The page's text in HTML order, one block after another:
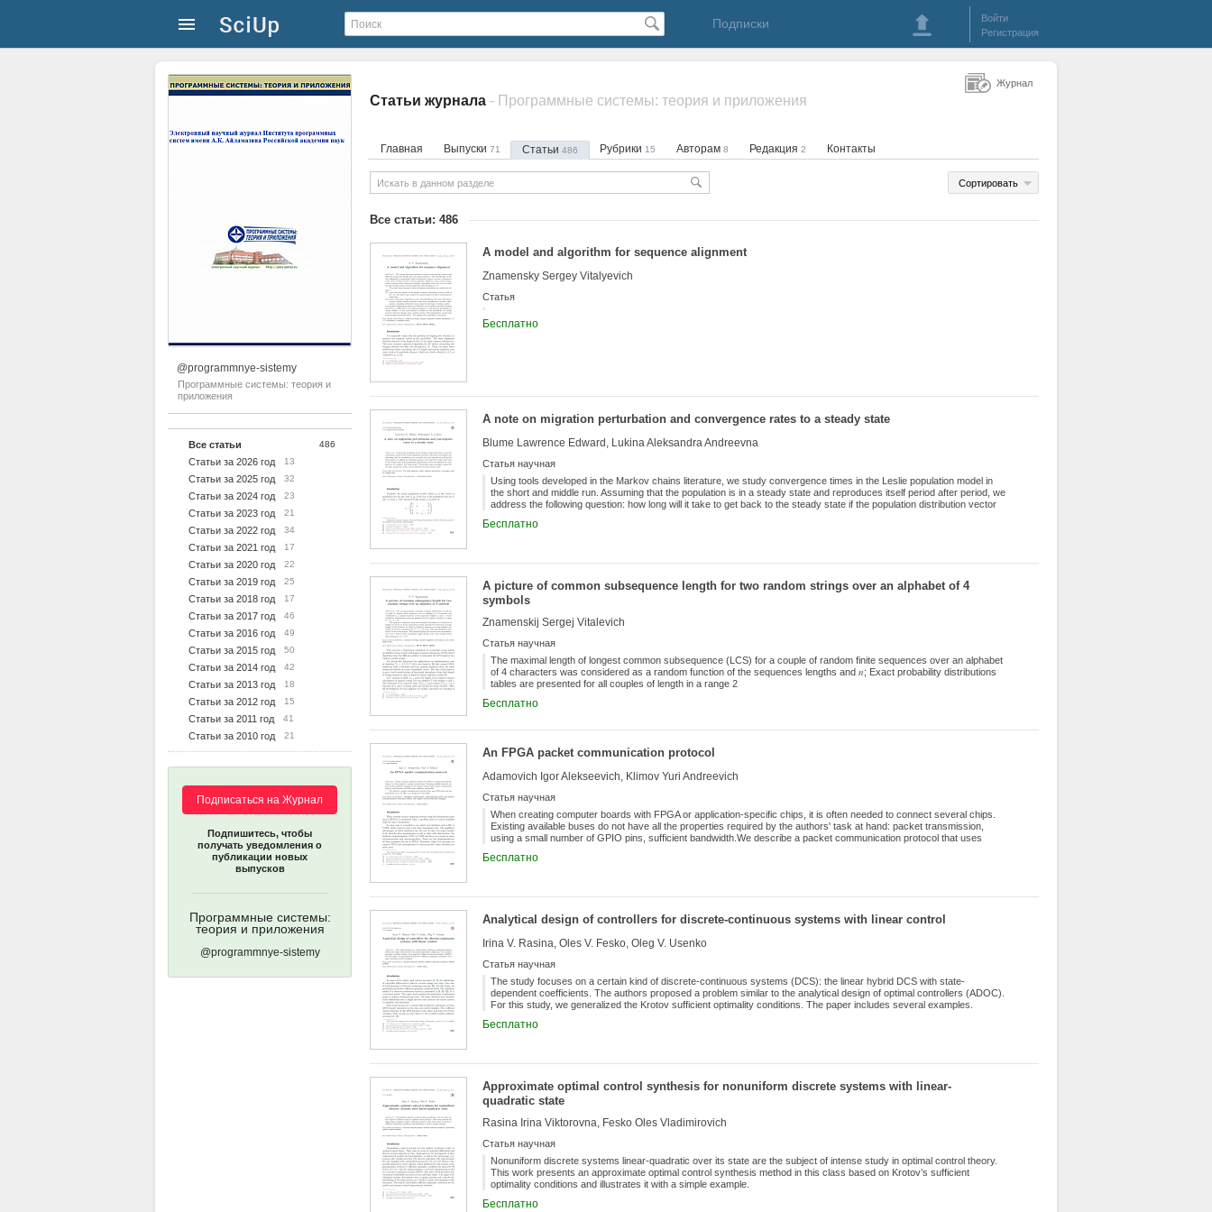
Подписки
Войти
Регистрация
@programmnye-sistemy
Программные системы: теория и
приложения
Все статьи 486
Статьи за 2026 год 13
Статьи за 2025 год 32
Статьи за 2024 год 23
Статьи за 2023 год 21
Статьи за 2022 год 34
Статьи за 2021 год 17
Статьи за 2020 год 22
Статьи за 2019 год 25
Статьи за 2018 год 17
Статьи за 2017 год 46
Статьи за 2016 год 49
Статьи за 2015 год 50
Статьи за 2014 год 42
Статьи за 2013 год 18
Статьи за 2012 год 15
Статьи за 2011 год 41
Статьи за 2010 год 21
Подписаться на Журнал
Подпишитесь, чтобы
получать уведомления о
публикации новых
выпусков
Программные системы:
теория и приложения
@programmnye-sistemy
Статьи журнала - Программные системы: теория и приложения
Главная Выпуски 71 Статьи 486 Рубрики 15 Авторам 8 Редакция 2 Контакты
Сортировать
Все статьи: 486
A model and algorithm for sequence alignment
Znamensky Sergey Vitalyevich
Статья
Бесплатно
A note on migration perturbation and convergence rates to a steady state
Blume Lawrence Edward, Lukina Aleksandra Andreevna
Статья научная
Using tools developed in the Markov chains literature, we study convergence times in the Leslie population model in
the short and middle run. Assuming that the population is in a steady state and reproduces itself period after period, we
address the following question: how long will it take to get back to the steady state if the population distribution vector
required to reach a given distance from the steady state.
Бесплатно
A picture of common subsequence length for two random strings over an alphabet of 4
symbols
Znamenskij Sergej Vitalevich
Статья научная
The maximal length of longest common subsequence (LCS) for a couple of random finite sequences over an alphabet
of 4 characters was considered as a random function of the sequences lengths and 𝑛; Exact probability distributions
tables are presented for all couples of length in a range 2
Бесплатно
An FPGA packet communication protocol
Adamovich Igor Alekseevich, Klimov Yuri Andreevich
Статья научная
When creating computer boards with FPGA or application-specific chips, it is often needed to connect several chips.
Existing available buses do not have all the properties required by the authors' task at hand: packet transmission,
using a small number of GPIO pins, sufficient bandwidth.We describe a packet communication protocol that uses
Бесплатно
Analytical design of controllers for discrete-continuous systems with linear control
Irina V. Rasina, Oles V. Fesko, Oleg V. Usenko
Статья научная
The study focuses on a certain kind of discrete-continuous systems (DCS): the linear hybrid DCS with state-
dependent coefficients. The authors proposed a problem similar to the analytical design of optimal controllers (ADOC).
For this study, we generalized the Krotov sufficient optimality conditions. The paper includes several examples.
Бесплатно
Approximate optimal control synthesis for nonuniform discrete systems with linear-
quadratic state
Rasina Irina Viktorovna, Fesko Oles Vladimirovich
Статья научная
Nonuniform discrete systems linear-quadratic over its state are the subject of intense study in optimal control theory.
This work presents an approximate optimal control synthesis method in this class based on Krotov’s sufficient
optimality conditions and illustrates it with a simple example.
Бесплатно
Журнал